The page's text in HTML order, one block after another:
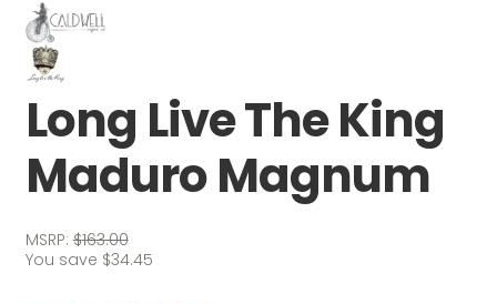
Long Live The King
Maduro Magnum
MSRP:$163.00
You save $34.45